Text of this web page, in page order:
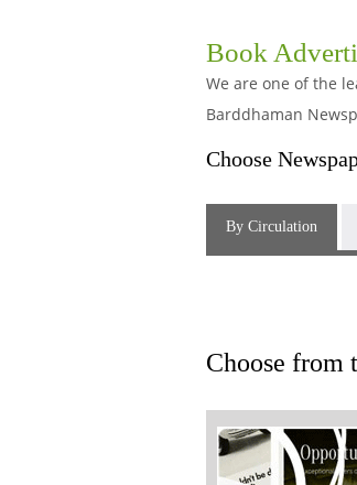
Book
We are one of the
Barddhaman
Choose
By Circulation
Choose from